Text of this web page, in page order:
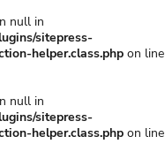
null in
sitepress-
helper.class.php on line
null in
sitepress-
helper.class.php on line